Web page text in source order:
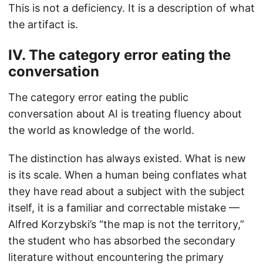
This is not a deficiency. It is a description of what
the artifact is.
IV. The category error eating the
conversation
The category error eating the public
conversation about AI is treating fluency about
the world as knowledge of the world.
The distinction has always existed. What is new
is its scale. When a human being conflates what
they have read about a subject with the subject
itself, it is a familiar and correctable mistake —
Alfred Korzybski’s “the map is not the territory,”
the student who has absorbed the secondary
literature without encountering the primary